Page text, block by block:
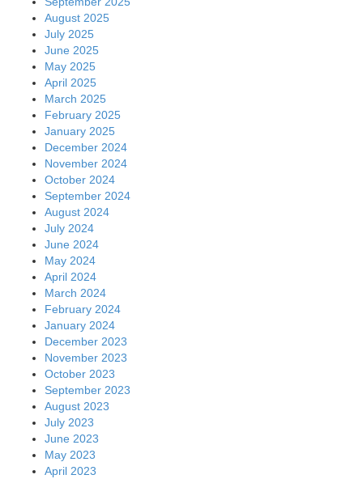
August 2025
July 2025
June 2025
May 2025
April 2025
March 2025
February 2025
January 2025
December 2024
November 2024
October 2024
September 2024
August 2024
July 2024
June 2024
May 2024
April 2024
March 2024
February 2024
January 2024
December 2023
November 2023
October 2023
September 2023
August 2023
July 2023
June 2023
May 2023
April 2023